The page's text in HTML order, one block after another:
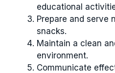
educational
Prepare and serve
snacks.
Maintain a clean
environment.
Communicate